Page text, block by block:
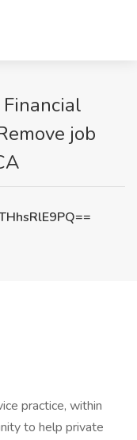
job
practice, within
to help private